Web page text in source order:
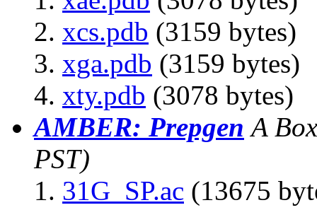
xcs.pdb (3159 bytes)
xga.pdb (3159 bytes)
xty.pdb (3078 bytes)
AMBER: Prepgen A Box
PST)
31G_SP.ac (13675